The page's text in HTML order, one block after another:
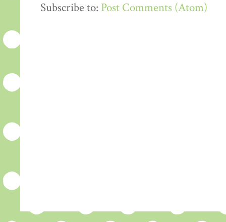
Subscribe to: Post Comments (Atom)